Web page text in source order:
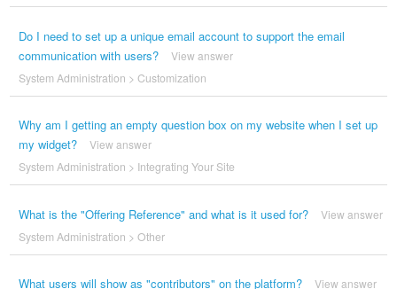
Do I need to set up a unique email account to support the email
communication with users?
View answer
System Administration > Customization
Why am I getting an empty question box on my website when I set up
my widget?
View answer
System Administration > Integrating Your Site
What is the "Offering Reference" and what is it used for?
View answer
System Administration > Other
What users will show as "contributors" on the platform?
View answer